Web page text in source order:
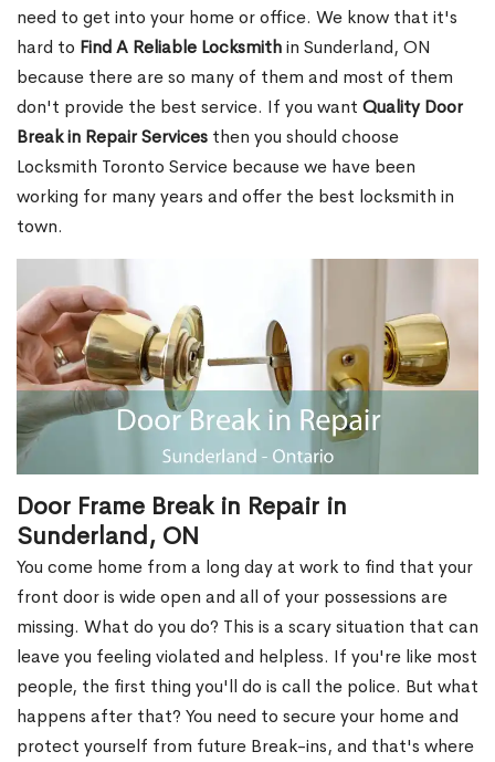
need to get into your home or office. We know that it's
hard to Find A Reliable Locksmithin Sunderland, ON
because there are so many of them and most of them
don't provide the best service. If you want Quality Door
Break in Repair Services then you should choose
Locksmith Toronto Service because we have been
working for many years and offer the best locksmith in
town.
Door Frame Break in Repair in
Sunderland, ON
You come home from a long day at work to find that your
front door is wide open and all of your possessions are
missing. What do you do? This is a scary situation that can
leave you feeling violated and helpless. If you're like most
people, the first thing you'll do is call the police. But what
happens after that? You need to secure your home and
protect yourself from future Break-ins, and that's where